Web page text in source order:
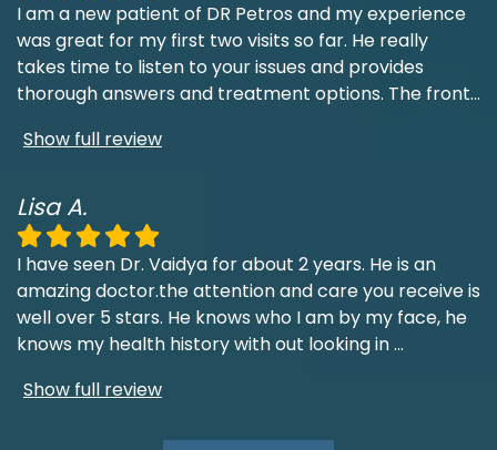
I am a new patient of DR Petros and my experience
was great for my first two visits so far. He really
takes time to listen to your issues and provides
thorough answers and treatment options. The front...
Show full review
Lisa A.
I have seen Dr. Vaidya for about 2 years. He is an
amazing doctor.the attention and care you receive is
well over 5 stars. He knows who I am by my face, he
knows my health history with out looking in...
Show full review